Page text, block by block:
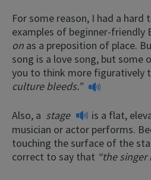
For some reason, I had a
examples of beginner-friendly
on as a preposition of place.
song is a love song, but some
you to think more figuratively
culture bleeds.”
Also, a stage
is a flat,
musician or actor performs.
touching the surface of the
correct to say that “the singer